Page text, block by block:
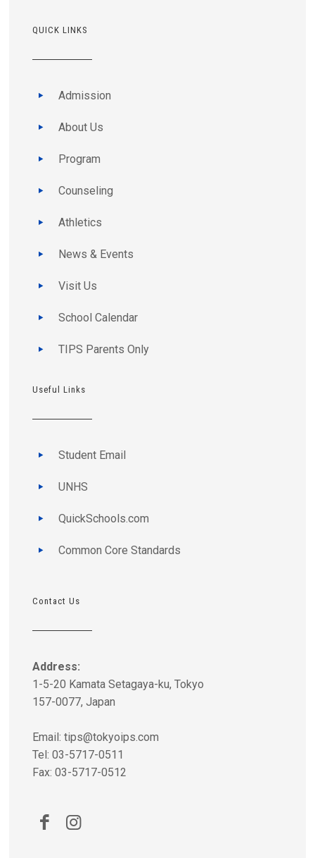
QUICK LINKS
Admission
About Us
Program
Counseling
Athletics
News & Events
Visit Us
School Calendar
TIPS Parents Only
Useful Links
Student Email
UNHS
QuickSchools.com
Common Core Standards
Contact Us
Address:
1-5-20 Kamata Setagaya-ku, Tokyo
157-0077, Japan
Email:tips@tokyoips.com
Tel: 03-5717-0511
Fax: 03-5717-0512